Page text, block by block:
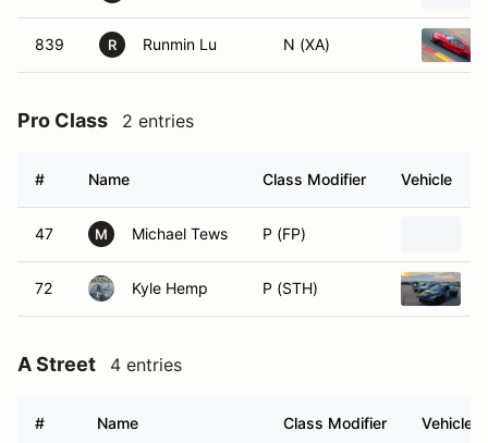
839 R Runmin Lu N (XA)
Pro Class 2 entries
# Name Class Modifier Vehicle
47 M Michael Tews P (FP)
72 Kyle Hemp P (STH)
A Street 4 entries
# Name Class Modifier Vehicle